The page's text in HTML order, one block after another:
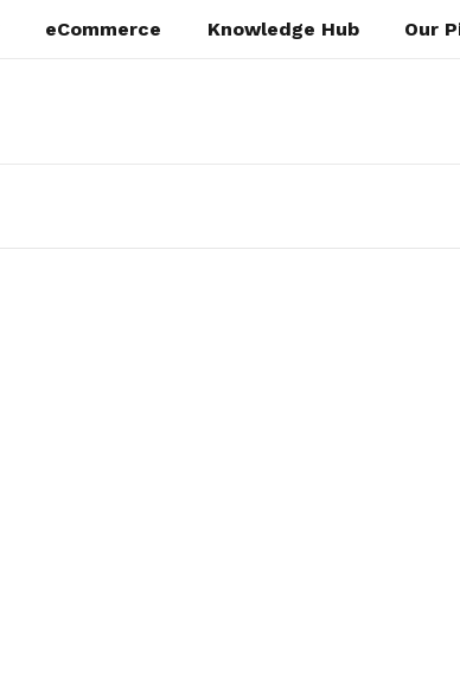
eCommerce Knowledge Hub Our